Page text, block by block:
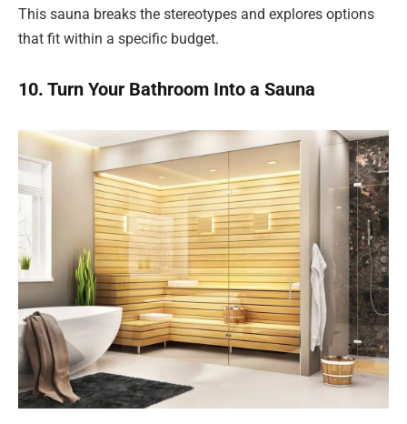
This sauna breaks the stereotypes and explores options
that fit within a specific budget.
10. Turn Your Bathroom Into a Sauna